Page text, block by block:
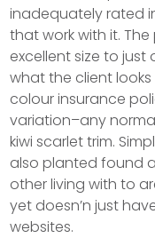
inadequately rated
that work with it.
excellent size to
what the client looks
colour insurance
variation–any
kiwi scarlet trim.
also planted found
other living with to
yet doesn’n just
websites.